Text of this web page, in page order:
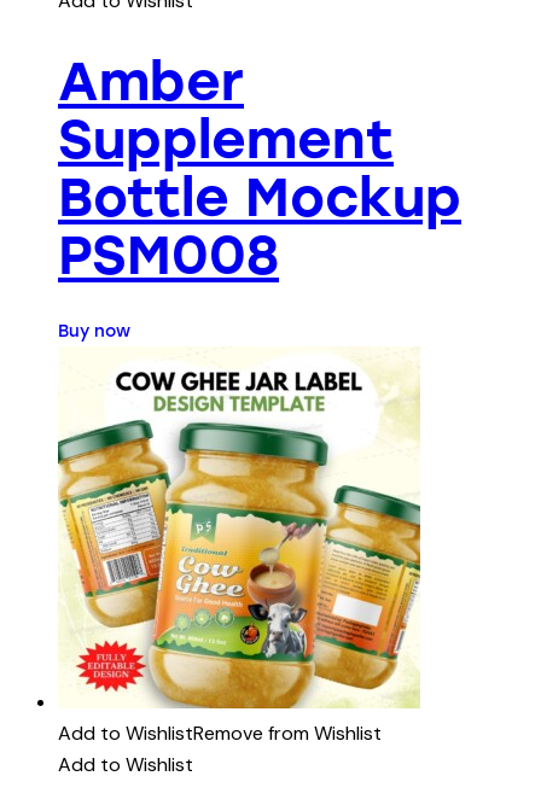
Amber
Supplement
Bottle Mockup
PSM008
Buy now
Add to WishlistRemove from Wishlist
Add to Wishlist